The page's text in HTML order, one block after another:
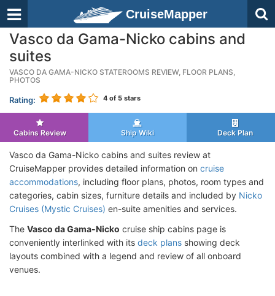
CruiseMapper
Vasco da Gama-Nicko cabins and
suites
VASCO DA GAMA-NICKO STATEROOMS REVIEW, FLOOR PLANS,
PHOTOS
Rating: 4 of 5 stars
Cabins Review Ship Wiki Deck Plan
Vasco da Gama-Nicko cabins and suites review at
CruiseMapper provides detailed information on cruise
accommodations, including floor plans, photos, room types and
categories, cabin sizes, furniture details and included by Nicko
Cruises (Mystic Cruises) en-suite amenities and services.
The Vasco da Gama-Nicko cruise ship cabins page is
conveniently interlinked with its deck plans showing deck
layouts combined with a legend and review of all onboard
venues.